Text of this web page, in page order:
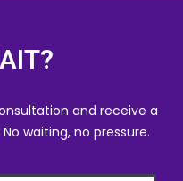
and receive a
waiting, no pressure.